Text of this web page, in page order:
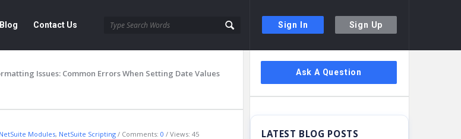
Sign In Sign Up
Blog Contact Us
Issues: Common Errors When Setting Date Values
NetSuite Modules, NetSuite Scripting Comments: 0 Views: 45
Sidebar
Ask A Question